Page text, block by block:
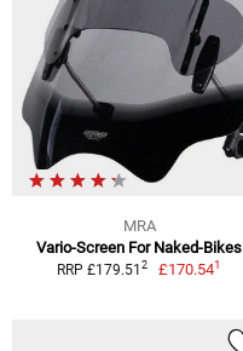
MRA
Vario-Screen For Naked-Bikes
RRP £179.51 2 £170.541